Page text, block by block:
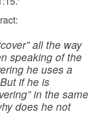
all the way
speaking of the
he uses a
But if he is
in the same
does he not